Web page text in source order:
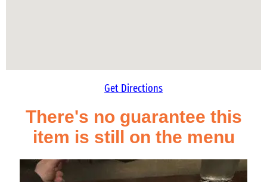
Get Directions
There's no guarantee this
item is still on the menu